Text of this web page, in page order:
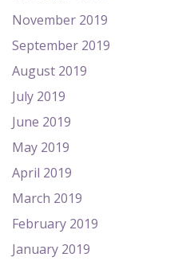
November 2019
September 2019
August 2019
July 2019
June 2019
May 2019
April 2019
March 2019
February 2019
January 2019